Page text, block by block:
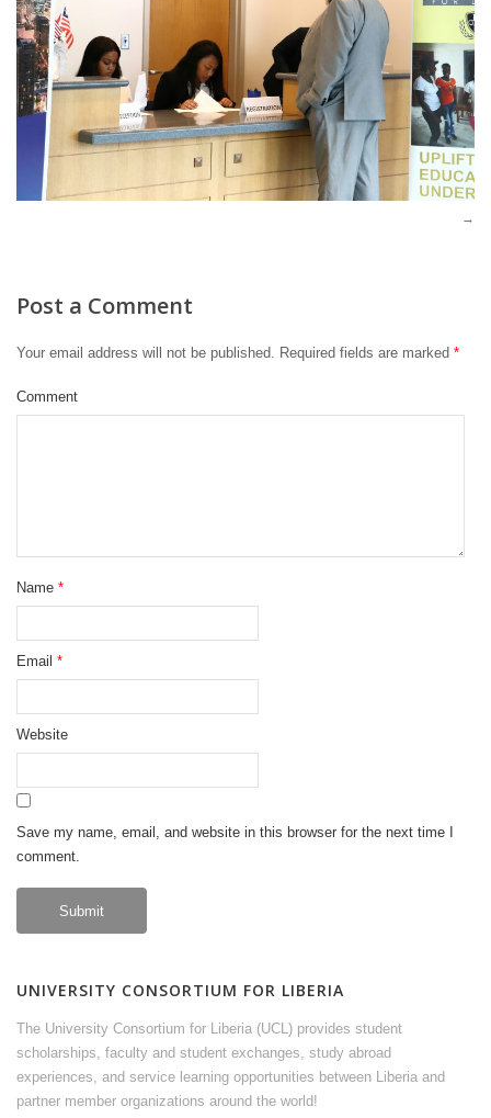
Post a Comment
Your email address will not be published. Required fields are marked *
Comment
Name *
Email *
Website
Save my name, email, and website in this browser for the next time I
comment.
UNIVERSITY CONSORTIUM FOR LIBERIA
The University Consortium for Liberia (UCL) provides student
scholarships, faculty and student exchanges, study abroad
experiences, and service learning opportunities between Liberia and
partner member organizations around the world!